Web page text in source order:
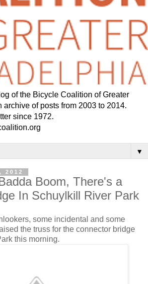
of the Bicycle Coalition of Greater
archive of posts from 2003 to 2014.
since 1972.
▼
2012
Boom, There's a
In Schuylkill River Park
some incidental and some
the truss for the connector bridge
this morning.